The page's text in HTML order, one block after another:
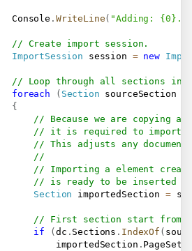
Console
. WriteLine( "Adding:
// Create import session.
ImportSession session = new
// Loop through all sections in
foreach
( Section sourceSection
{
// Because we are copying a
// it is required to import
// This adjusts any
//
// Importing a element
// is ready to be inserted
Section importedSection =
// First section start from
if
( dc . Sections . IndexOf (
importedSection
.